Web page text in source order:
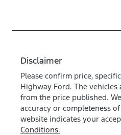
Disclaimer
Please confirm price,
Highway Ford. The
from the price published.
accuracy or completeness
website indicates your
Conditions.